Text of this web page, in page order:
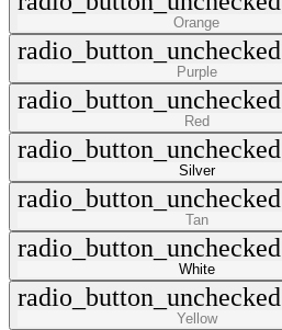
Orange
radio_button_unchecked
Purple
radio_button_unchecked
Red
radio_button_unchecked
Silver
radio_button_unchecked
Tan
radio_button_unchecked
White
radio_button_unchecked
Yellow